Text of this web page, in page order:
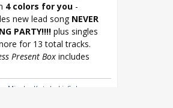
4 colors for you -
new lead song NEVER
PARTY!!!! plus singles
for 13 total tracks.
Present Box includes
Minako Kotobuki Sphere